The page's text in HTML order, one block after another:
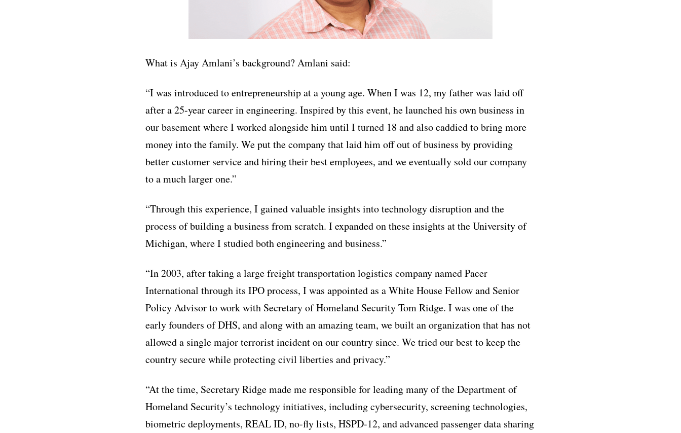
What is Ajay Amlani’s background? Amlani said:
“I was introduced to entrepreneurship at a young age. When I was 12, my father was laid off
after a 25-year career in engineering. Inspired by this event, he launched his own business in
our basement where I worked alongside him until I turned 18 and also caddied to bring more
money into the family. We put the company that laid him off out of business by providing
better customer service and hiring their best employees, and we eventually sold our company
to a much larger one.”
“Through this experience, I gained valuable insights into technology disruption and the
process of building a business from scratch. I expanded on these insights at the University of
Michigan, where I studied both engineering and business.”
“In 2003, after taking a large freight transportation logistics company named Pacer
International through its IPO process, I was appointed as a White House Fellow and Senior
Policy Advisor to work with Secretary of Homeland Security Tom Ridge. I was one of the
early founders of DHS, and along with an amazing team, we built an organization that has not
allowed a single major terrorist incident on our country since. We tried our best to keep the
country secure while protecting civil liberties and privacy.”
“At the time, Secretary Ridge made me responsible for leading many of the Department of
Homeland Security’s technology initiatives, including cybersecurity, screening technologies,
biometric deployments, REAL ID, no-fly lists, HSPD-12, and advanced passenger data sharing